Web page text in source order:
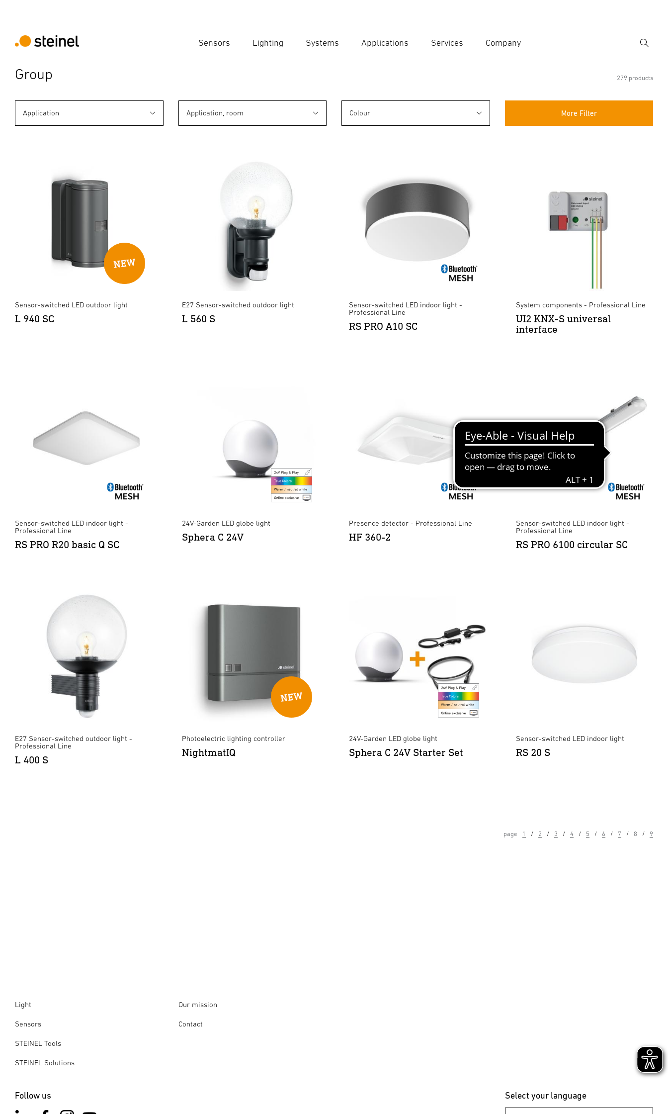
Sensors Lighting Systems Applications Services Company
Search
Group 279 products
More Filter
Application Application, room Colour
Sensor-switched LED outdoor light
L 940 SC
E27 Sensor-switched outdoor light
L 560 S
Sensor-switched LED indoor light -
Professional Line
RS PRO A10 SC
System components - Professional Line
UI2 KNX-S universal
interface
Sensor-switched LED indoor light -
Professional Line
RS PRO R20 basic Q SC
24V-Garden LED globe light
Sphera C 24V
Presence detector - Professional Line
HF 360-2
Sensor-switched LED indoor light -
Professional Line
RS PRO 6100 circular SC
E27 Sensor-switched outdoor light -
Professional Line
L 400 S
Photoelectric lighting controller
NightmatIQ
24V-Garden LED globe light
Sphera C 24V Starter Set
Sensor-switched LED indoor light
RS 20 S
page 1 2 3 4 5 6 7 8 9
Light
Sensors
STEINEL Tools
STEINEL Solutions
Our mission
Contact
Follow us Select your language